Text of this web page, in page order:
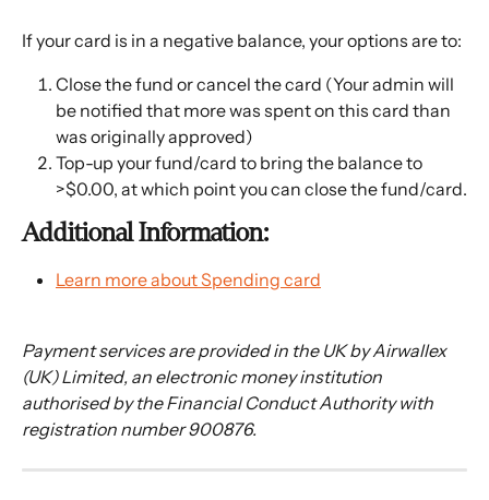
If your card is in a negative balance, your options are to:
Close the fund or cancel the card (Your admin will
be notified that more was spent on this card than
was originally approved)
Top-up your fund/card to bring the balance to
>$0.00, at which point you can close the fund/card.
Additional Information:
Learn more about Spending card
Payment services are provided in the UK by Airwallex
(UK) Limited, an electronic money institution
authorised by the Financial Conduct Authority with
registration number 900876.